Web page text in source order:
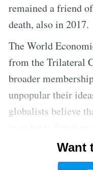
remained a friend
death, also in 2017.
The World
from the Trilateral
broader
unpopular their
globalists believe
want to develop is
easier to control.
Want